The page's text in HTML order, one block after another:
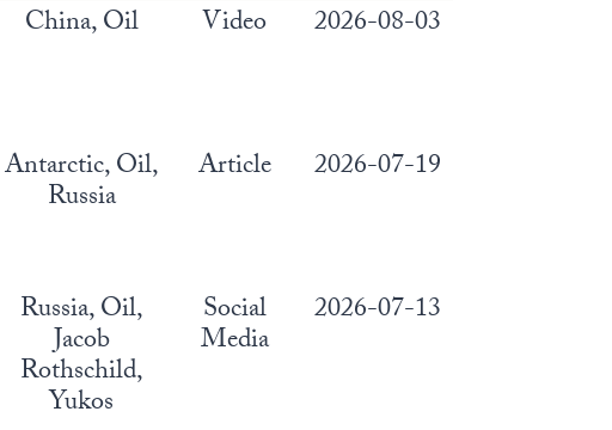
China, Oil Video 2026-08-03
Antarctic, Oil,
Russia
Article 2026-07-19
Russia, Oil,
Jacob
Rothschild,
Yukos
Social
Media
2026-07-13